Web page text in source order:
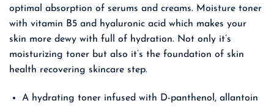
optimal absorption of serums and creams. Moisture toner
with vitamin B5 and hyaluronic acid which makes your
skin more dewy with full of hydration. Not only it’s
moisturizing toner but also it’s the foundation of skin
health recovering skincare step.
A hydrating toner infused with D-panthenol, allantoin